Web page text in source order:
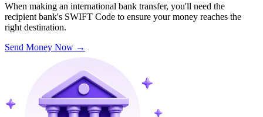
When making an international bank transfer, you'll need the
recipient bank's SWIFT Code to ensure your money reaches the
right destination.
Send Money Now →